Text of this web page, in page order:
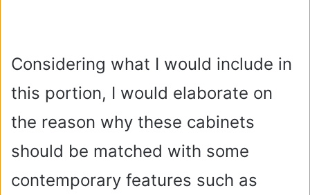
Considering what I would include in
this portion, I would elaborate on
the reason why these cabinets
should be matched with some
contemporary features such as